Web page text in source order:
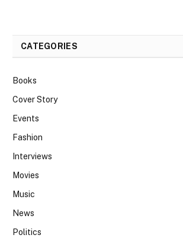
CATEGORIES
Books
Cover Story
Events
Fashion
Interviews
Movies
Music
News
Politics